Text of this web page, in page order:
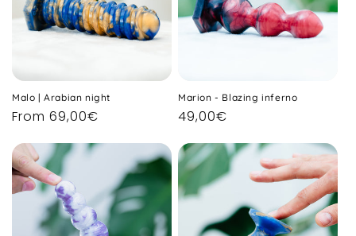
Malo | Arabian night
Regular
From 69,00€
Marion - Blazing inferno
Regular
49,00€